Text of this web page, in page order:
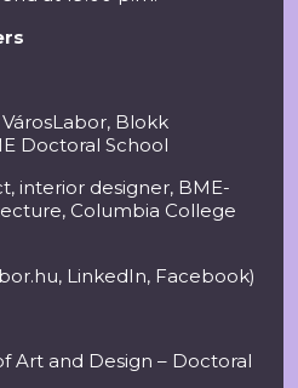
Blokk
Doctoral School
interior designer, BME-
Columbia College
, LinkedIn, Facebook)
Art and Design – Doctoral